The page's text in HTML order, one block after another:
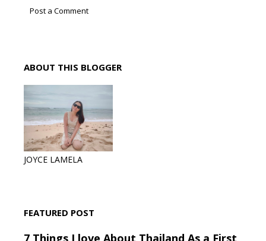
Post a Comment
ABOUT THIS BLOGGER
JOYCE LAMELA
FEATURED POST